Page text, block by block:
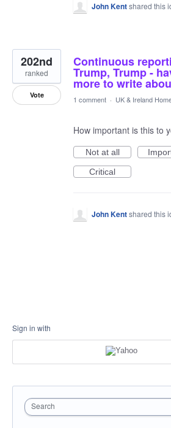
John Kentshared this
Continuous
Trump, Trump -
more to write
202nd
ranked
Vote 1 comment · UK & Ireland
How important is this to
Not at all
Critical
John Kentshared this
Sign in with
Search